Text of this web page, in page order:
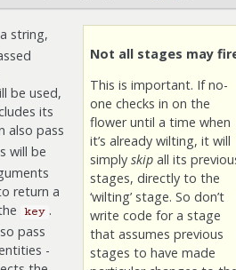
Not all stages may
This is important. If no-
one checks in on the
flower until a time when
it’s already wilting, it will
simply skipall its
stages, directly to the
‘wilting’ stage. So don’t
write code for a stage
that assumes previous
stages to have made
string,
be used,
its
also pass
will be
return a
key .
pass
-